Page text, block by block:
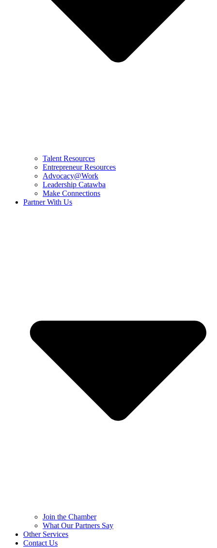
Talent Resources
Entrepreneur Resources
Advocacy@Work
Leadership Catawba
Make Connections
Partner With Us
Join the Chamber
What Our Partners Say
Other Services
Contact Us